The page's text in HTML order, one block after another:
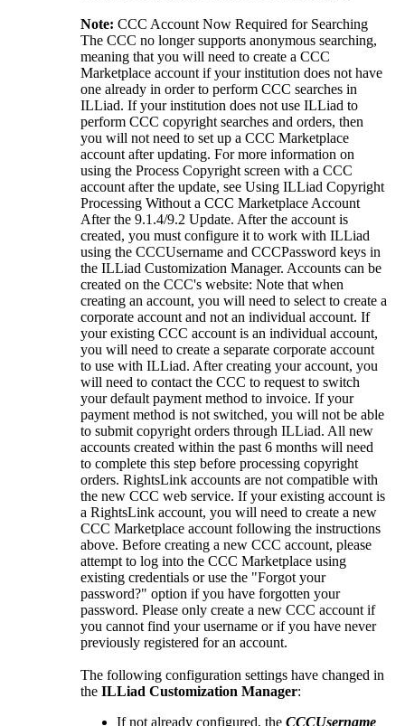
Note: CCC Account Now Required for Searching
The CCC no longer supports anonymous searching,
meaning that you will need to create a CCC
Marketplace account if your institution does not have
one already in order to perform CCC searches in
ILLiad. If your institution does not use ILLiad to
perform CCC copyright searches and orders, then
you will not need to set up a CCC Marketplace
account after updating. For more information on
using the Process Copyright screen with a CCC
account after the update, see Using ILLiad Copyright
Processing Without a CCC Marketplace Account
After the 9.1.4/9.2 Update. After the account is
created, you must configure it to work with ILLiad
using the CCCUsername and CCCPassword keys in
the ILLiad Customization Manager. Accounts can be
created on the CCC's website: Note that when
creating an account, you will need to select to create a
corporate account and not an individual account. If
your existing CCC account is an individual account,
you will need to create a separate corporate account
to use with ILLiad. After creating your account, you
will need to contact the CCC to request to switch
your default payment method to invoice. If your
payment method is not switched, you will not be able
to submit copyright orders through ILLiad. All new
accounts created within the past 6 months will need
to complete this step before processing copyright
orders. RightsLink accounts are not compatible with
the new CCC web service. If your existing account is
a RightsLink account, you will need to create a new
CCC Marketplace account following the instructions
above. Before creating a new CCC account, please
attempt to log into the CCC Marketplace using
existing credentials or use the "Forgot your
password?" option if you have forgotten your
password. Please only create a new CCC account if
you cannot find your username or if you have never
previously registered for an account.
The following configuration settings have changed in
the ILLiad Customization Manager:
If not already configured, the CCCUsername